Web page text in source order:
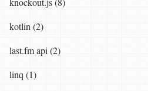
kotlin (2)
last.fm api (2)
linq (1)